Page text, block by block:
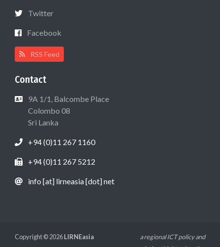
Twitter
Facebook
RSS Feed
Contact
9A 1/1, Balcombe Place
Colombo 08
Sri Lanka
+94 (0)11 267 1160
+94 (0)11 267 5212
info [at] lirneasia [dot] net
Copyright © 2026LIRNEasia
a regional ICT policy and